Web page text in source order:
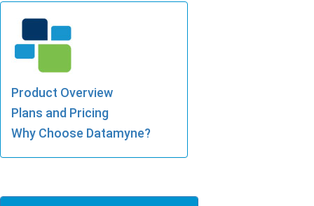
Product Overview
Plans and Pricing
Why Choose Datamyne?